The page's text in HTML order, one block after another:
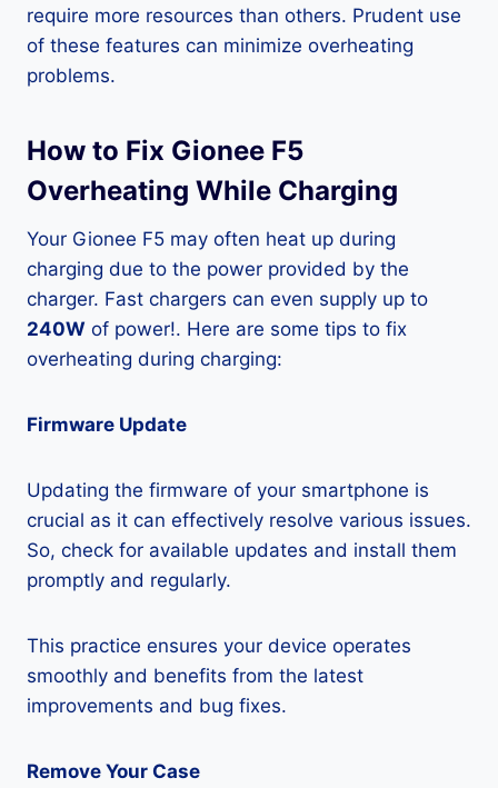
require more resources than others. Prudent use
of these features can minimize overheating
problems.
How to Fix Gionee F5
Overheating While Charging
Your Gionee F5 may often heat up during
charging due to the power provided by the
charger. Fast chargers can even supply up to
240W of power!. Here are some tips to fix
overheating during charging:
Firmware Update
Updating the firmware of your smartphone is
crucial as it can effectively resolve various issues.
So, check for available updates and install them
promptly and regularly.
This practice ensures your device operates
smoothly and benefits from the latest
improvements and bug fixes.
Remove Your Case